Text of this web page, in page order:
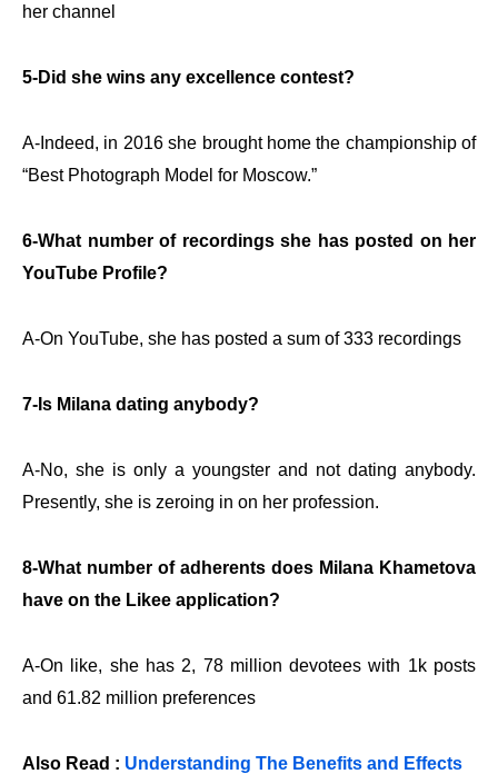
her channel
5-Did she wins any excellence contest?
A-Indeed, in 2016 she brought home the championship of
“Best Photograph Model for Moscow.”
6-What number of recordings she has posted on her
YouTube Profile?
A-On YouTube, she has posted a sum of 333 recordings
7-Is Milana dating anybody?
A-No, she is only a youngster and not dating anybody.
Presently, she is zeroing in on her profession.
8-What number of adherents does Milana Khametova
have on the Likee application?
A-On like, she has 2, 78 million devotees with 1k posts
and 61.82 million preferences
Also Read : Understanding The Benefits and Effects